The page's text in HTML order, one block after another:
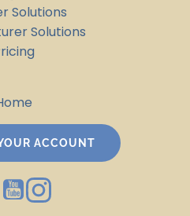
Solutions
Solutions
ACCOUNT